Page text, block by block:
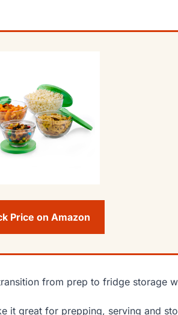
Price on Amazon
from prep to fridge storage
it great for prepping, serving and